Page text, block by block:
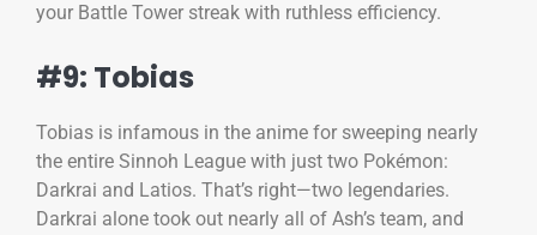
your Battle Tower streak with ruthless efficiency.
#9: Tobias
Tobias is infamous in the anime for sweeping nearly
the entire Sinnoh League with just two Pokémon:
Darkrai and Latios. That’s right—two legendaries.
Darkrai alone took out nearly all of Ash’s team, and